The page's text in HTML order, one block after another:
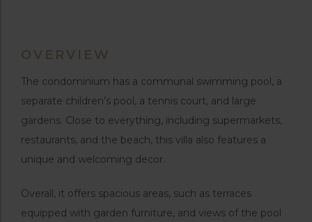
OVERVIEW
The condominium has a communal swimming pool, a
separate children’s pool, a tennis court, and large
gardens. Close to everything, including supermarkets,
restaurants, and the beach, this villa also features a
unique and welcoming decor.
Overall, it offers spacious areas, such as terraces
equipped with garden furniture, and views of the pool